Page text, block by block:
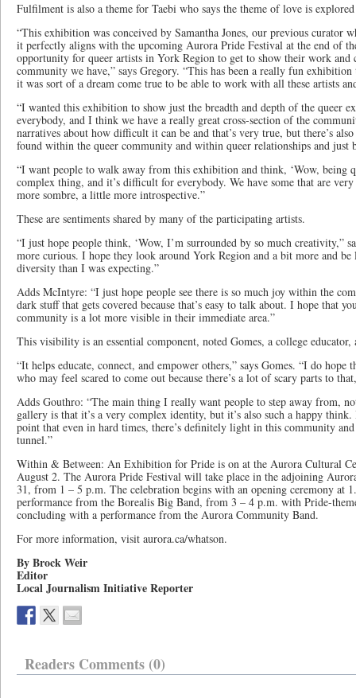
Fulfilment is also a theme for Taebi who says the theme of love is
“This exhibition was conceived by Samantha Jones, our previous curator
it perfectly aligns with the upcoming Aurora Pride Festival at the end of
opportunity for queer artists in York Region to get to show their work and
community we have,” says Gregory. “This has been a really fun exhibition
it was sort of a dream come true to be able to work with all these artists
“I wanted this exhibition to show just the breadth and depth of the queer
everybody, and I think we have a really great cross-section of the
narratives about how difficult it can be and that’s very true, but there’s
found within the queer community and within queer relationships and just
“I want people to walk away from this exhibition and think, ‘Wow, being
complex thing, and it’s difficult for everybody. We have some that are
more sombre, a little more introspective.”
These are sentiments shared by many of the participating artists.
“I just hope people think, ‘Wow, I’m surrounded by so much creativity,”
more curious. I hope they look around York Region and a bit more and be
diversity than I was expecting.”
Adds McIntyre: “I just hope people see there is so much joy within the
dark stuff that gets covered because that’s easy to talk about. I hope that
community is a lot more visible in their immediate area.”
This visibility is an essential component, noted Gomes, a college
“It helps educate, connect, and empower others,” says Gomes. “I do
who may feel scared to come out because there’s a lot of scary parts to
Adds Gouthro: “The main thing I really want people to step away from,
gallery is that it’s a very complex identity, but it’s also such a happy
point that even in hard times, there’s definitely light in this community
tunnel.”
Within & Between: An Exhibition for Pride is on at the Aurora Cultural
August 2. The Aurora Pride Festival will take place in the adjoining
31, from 1 – 5 p.m. The celebration begins with an opening ceremony at
performance from the Borealis Big Band, from 3 – 4 p.m. with Pride-
concluding with a performance from the Aurora Community Band.
For more information, visit aurora.ca/whatson.
By Brock Weir
Editor
Local Journalism Initiative Reporter
Readers Comments (0)